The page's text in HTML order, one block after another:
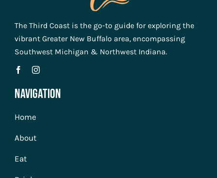
The Third Coast is the go-to guide for exploring the
vibrant Greater New Buffalo area, encompassing
Southwest Michigan & Northwest Indiana.
Navigation
Home
About
Eat